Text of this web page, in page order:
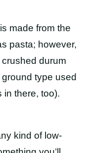
made from the
pasta; however,
durum
type used
in there, too).
kind of low-